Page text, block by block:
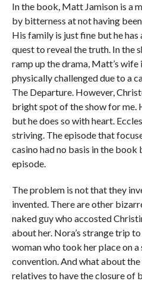
In the book, Matt Jamison is a
by bitterness at not having
His family is just fine but he has
quest to reveal the truth. In the
ramp up the drama, Matt’s wife
physically challenged due to a
The Departure. However,
bright spot of the show for me.
but he does so with heart.
striving. The episode that
casino had no basis in the
episode.
The problem is not that they
invented. There are other
naked guy who accosted
about her. Nora’s strange trip
woman who took her place on a
convention. And what about
relatives to have the closure of